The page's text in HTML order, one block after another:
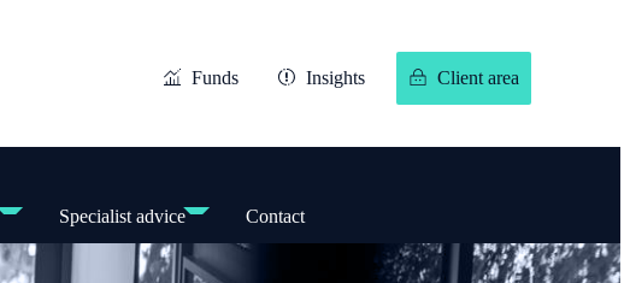
Funds Insights Client area
Specialist advice Contact